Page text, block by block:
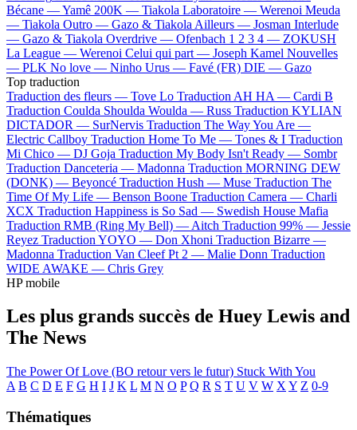
Bécane —Yamê 200K — Tiakola Laboratoire — Werenoi Meuda
— Tiakola Outro — Gazo & Tiakola Ailleurs — Josman Interlude
— Gazo & Tiakola Overdrive — Ofenbach 1 2 3 4 — ZOKUSH
La League — Werenoi Celui qui part — Joseph Kamel Nouvelles
— PLK No love — Ninho Urus — Favé (FR) DIE — Gazo
Top traduction
Traduction des fleurs — Tove Lo Traduction AH HA — Cardi B
Traduction Coulda Shoulda Woulda — Russ Traduction KYLIAN
DICTADOR — SurNervis Traduction The Way You Are —
Electric Callboy Traduction Home To Me — Tones & I Traduction
Mi Chico — DJ Goja Traduction My Body Isn't Ready — Sombr
Traduction Danceteria — Madonna Traduction MORNING DEW
(DONK) — Beyoncé Traduction Hush — Muse Traduction The
Time Of My Life — Benson Boone Traduction Camera — Charli
XCX Traduction Happiness is So Sad — Swedish House Mafia
Traduction RMB (Ring My Bell) — Aitch Traduction 99% — Jessie
Reyez Traduction YOYO — Don Xhoni Traduction Bizarre —
Madonna Traduction Van Cleef Pt 2 — Malie Donn Traduction
WIDE AWAKE — Chris Grey
HP mobile
Les plus grands succès de Huey Lewis and
The News
The Power Of Love (BO retour vers le futur) Stuck With You
A B C D E F G H I J K L M N O P Q R S T U V W X Y Z 0-9
Thématiques